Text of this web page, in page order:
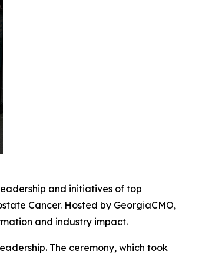
and initiatives of top
Cancer. Hosted by GeorgiaCMO,
and industry impact.
The ceremony, which took